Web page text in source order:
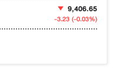
9,406.65
-3.23 (-0.03%)